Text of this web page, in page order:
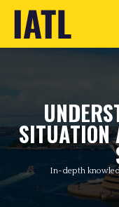
SITUATION
In-depth